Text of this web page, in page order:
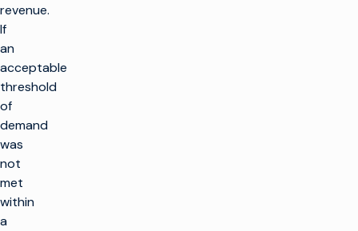
revenue.
If
an
acceptable
threshold
of
demand
was
not
met
within
a